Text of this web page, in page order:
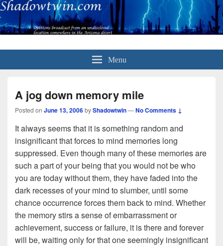
Menu
A jog down memory mile
Posted on June 13, 2006byShadowtwin—No Comments ↓
It always seems that it is something random and
insignificant that forces to mind memories long
suppressed. Even though many of these memories are
such a part of your being that you would not be who
you are today without them, they have faded into the
dark recesses of your mind to slumber, until some
chance occurrence forces them back to mind. Whether
the memory stirs a sense of embarrassment or
achievement, success or failure, it is there and forever
will be, waiting only for that one seemingly insignificant